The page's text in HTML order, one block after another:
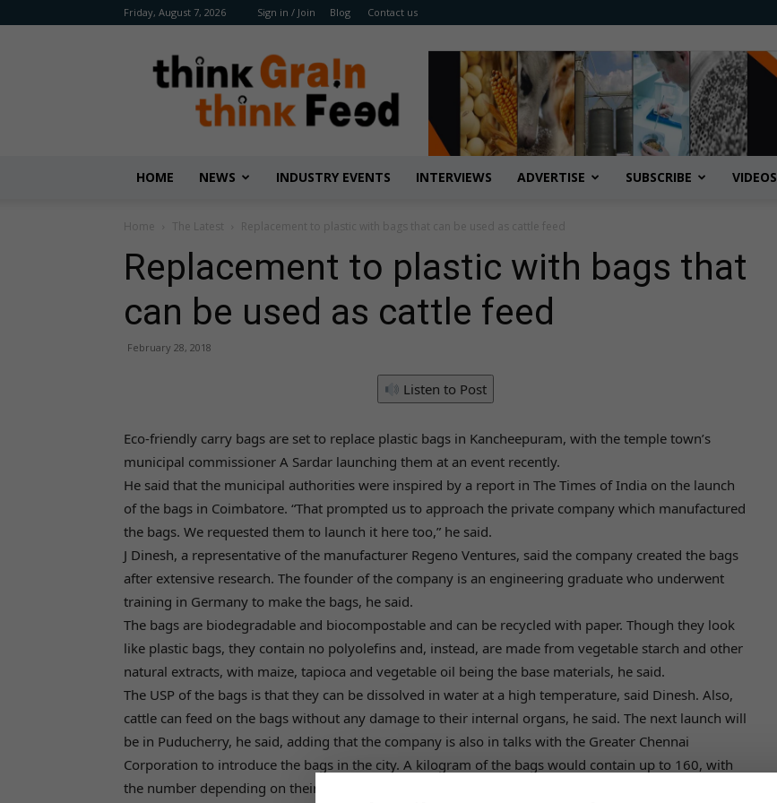
Friday, August 7, 2026 Sign in / Join Blog Contact us
Benison
Media
HOME NEWS INDUSTRY EVENTS INTERVIEWS ADVERTISE SUBSCRIBE VIDEOS
Home The Latest Replacement to plastic with bags that can be used as cattle feed
Replacement to plastic with bags that
can be used as cattle feed
February 28, 2018
Listen to Post
Eco-friendly carry bags are set to replace plastic bags in Kancheepuram, with the temple town’s
municipal commissioner A Sardar launching them at an event recently.
He said that the municipal authorities were inspired by a report in The Times of India on the launch
of the bags in Coimbatore. “That prompted us to approach the private company which manufactured
the bags. We requested them to launch it here too,” he said.
J Dinesh, a representative of the manufacturer Regeno Ventures, said the company created the bags
after extensive research. The founder of the company is an engineering graduate who underwent
training in Germany to make the bags, he said.
The bags are biodegradable and biocompostable and can be recycled with paper. Though they look
like plastic bags, they contain no polyolefins and, instead, are made from vegetable starch and other
natural extracts, with maize, tapioca and vegetable oil being the base materials, he said.
The USP of the bags is that they can be dissolved in water at a high temperature, said Dinesh. Also,
cattle can feed on the bags without any damage to their internal organs, he said. The next launch will
be in Puducherry, he said, adding that the company is also in talks with the Greater Chennai
Corporation to introduce the bags in the city. A kilogram of the bags would contain up to 160, with
the number depending on their size and thickness.